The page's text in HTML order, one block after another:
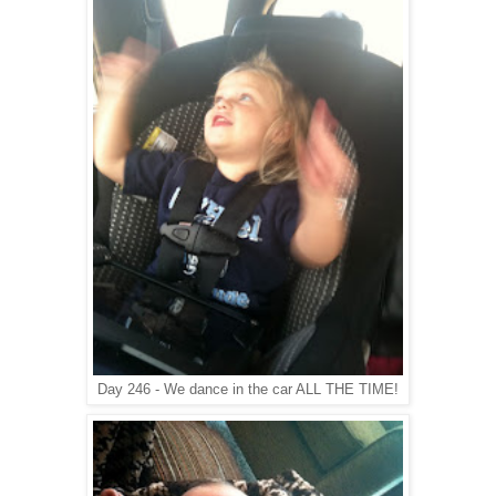
Day 246 - We dance in the car ALL THE TIME!